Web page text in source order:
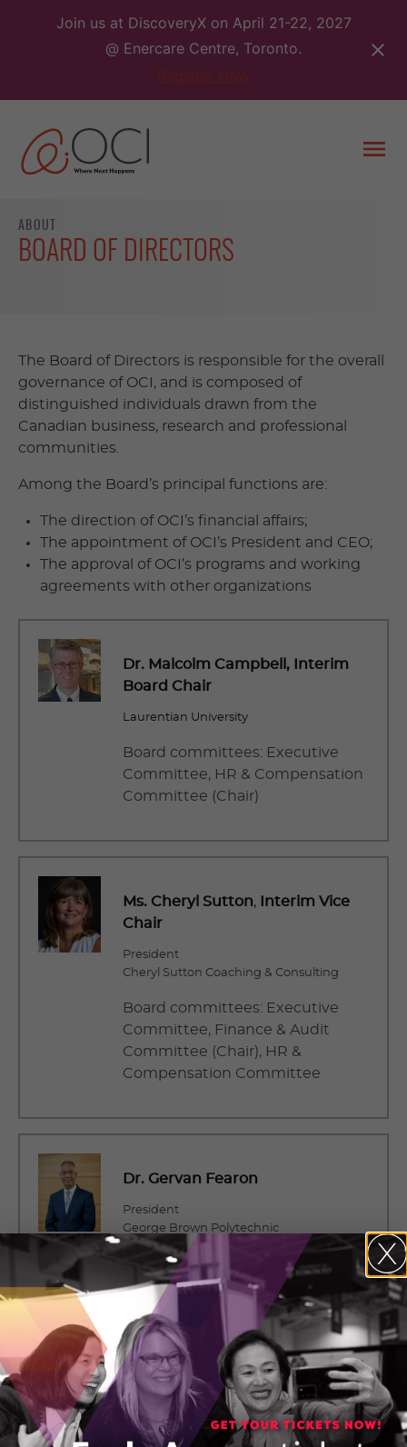
Join us at DiscoveryX on April 21-22, 2027
@ Enercare Centre, Toronto.
ABOUT
BOARD OF DIRECTORS
The Board of Directors is responsible for the overall
governance of OCI, and is composed of
distinguished individuals drawn from the
Canadian business, research and professional
communities.
Among the Board’s principal functions are:
The direction of OCI’s financial affairs;
The appointment of OCI’s President and CEO;
The approval of OCI’s programs and working
agreements with other organizations
Dr. Malcolm Campbell , Interim
Board Chair
Laurentian University
Board committees: Executive
Committee, HR & Compensation
Committee (Chair)
Ms. Cheryl Sutton,
Interim Vice
Chair
President
Cheryl Sutton Coaching & Consulting
Board committees: Executive
Committee, Finance & Audit
Committee (Chair), HR &
Compensation Committee
Dr. Gervan Fearon
President
George Brown Polytechnic
Board committee: Governance &
Nominating Committee
Mr. Grant Courville
Senior Vice President, Products and
Strategy